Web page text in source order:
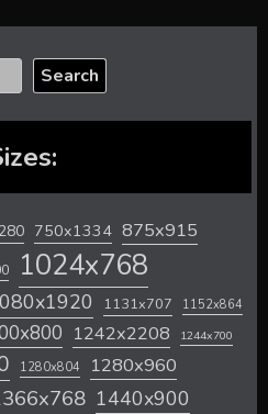
Search
750x1334 875x915
1024x768
1131x707 1152x864
1242x2208 1244x700
1280x804 1280x960
1440x900